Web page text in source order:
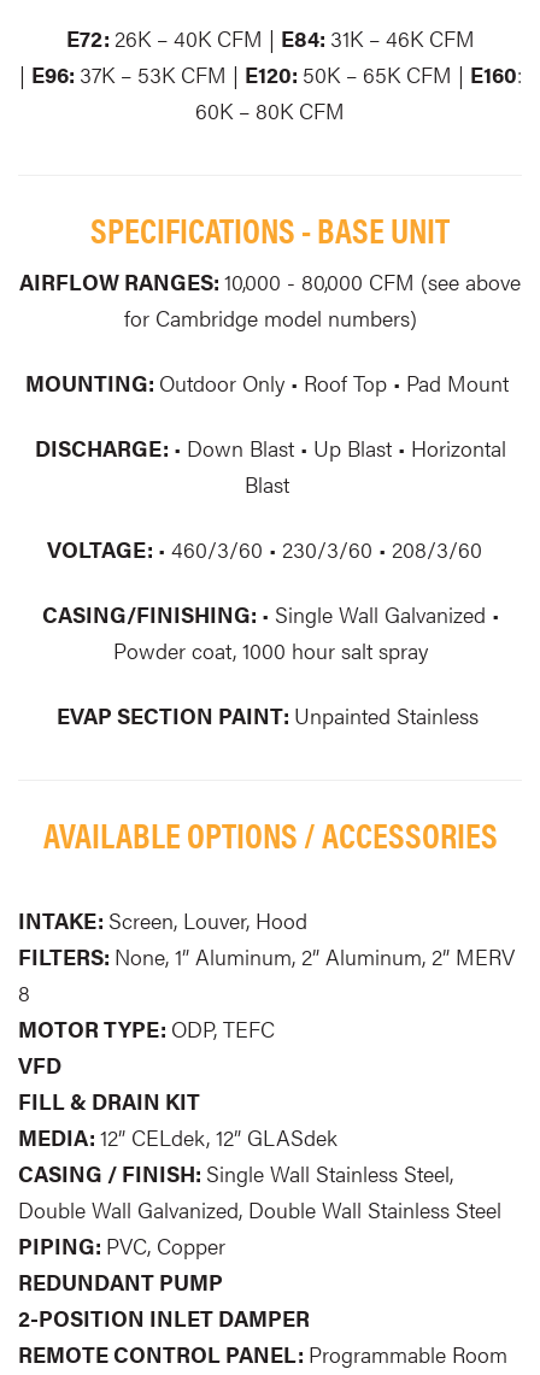
E72: 26K – 40K CFM | E84: 31K – 46K CFM
| E96: 37K – 53K CFM | E120: 50K – 65K CFM | E160:
60K – 80K CFM
SPECIFICATIONS - BASE UNIT
AIRFLOW RANGES: 10,000 - 80,000 CFM (see above
for Cambridge model numbers)
MOUNTING: Outdoor Only • Roof Top • Pad Mount
DISCHARGE: • Down Blast • Up Blast • Horizontal
Blast
VOLTAGE: • 460/3/60 • 230/3/60 • 208/3/60
CASING/FINISHING: • Single Wall Galvanized •
Powder coat, 1000 hour salt spray
EVAP SECTION PAINT: Unpainted Stainless
AVAILABLE OPTIONS / ACCESSORIES
INTAKE: Screen, Louver, Hood
FILTERS: None, 1” Aluminum, 2” Aluminum, 2” MERV
8
MOTOR TYPE: ODP, TEFC
VFD
FILL & DRAIN KIT
MEDIA: 12” CELdek, 12” GLASdek
CASING / FINISH: Single Wall Stainless Steel,
Double Wall Galvanized, Double Wall Stainless Steel
PIPING: PVC, Copper
REDUNDANT PUMP
2-POSITION INLET DAMPER
REMOTE CONTROL PANEL: Programmable Room